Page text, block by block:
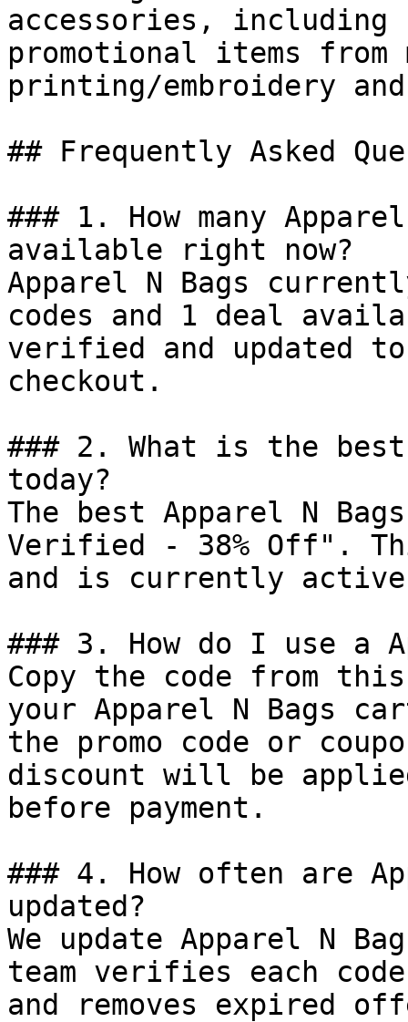
accessories, including
promotional items
printing/embroidery
## Frequently Asked
### 1. How many
available right now?
Apparel N Bags
codes and 1 deal
verified and updated
checkout.
### 2. What is the
today?
The best Apparel N
Verified - 38% Off".
and is currently
### 3. How do I use a
Copy the code from
your Apparel N Bags
the promo code or
discount will be
before payment.
### 4. How often are
updated?
We update Apparel N
team verifies each
and removes expired